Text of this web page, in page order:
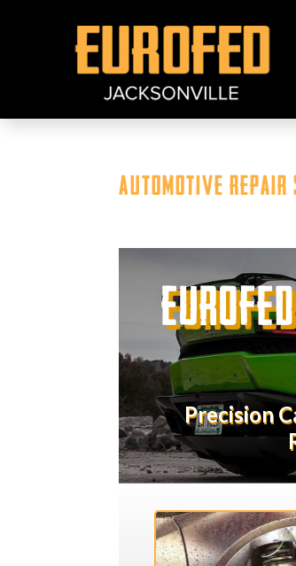
Automotive Repair
Precision